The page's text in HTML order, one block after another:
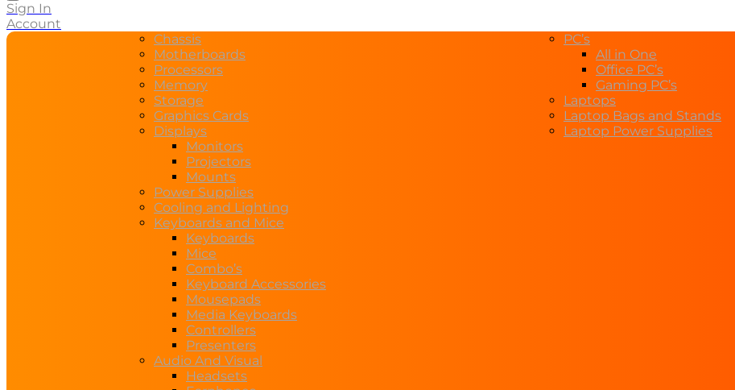
Sign In
Account
Chassis
Motherboards
Processors
Memory
Storage
Graphics Cards
Displays
Monitors
Projectors
Mounts
Power Supplies
Cooling and Lighting
Keyboards and Mice
Keyboards
Mice
Combo’s
Keyboard Accessories
Mousepads
Media Keyboards
Controllers
Presenters
Audio And Visual
Headsets
PC’s
All in One
Office PC’s
Gaming PC’s
Laptops
Laptop Bags and Stands
Laptop Power Supplies